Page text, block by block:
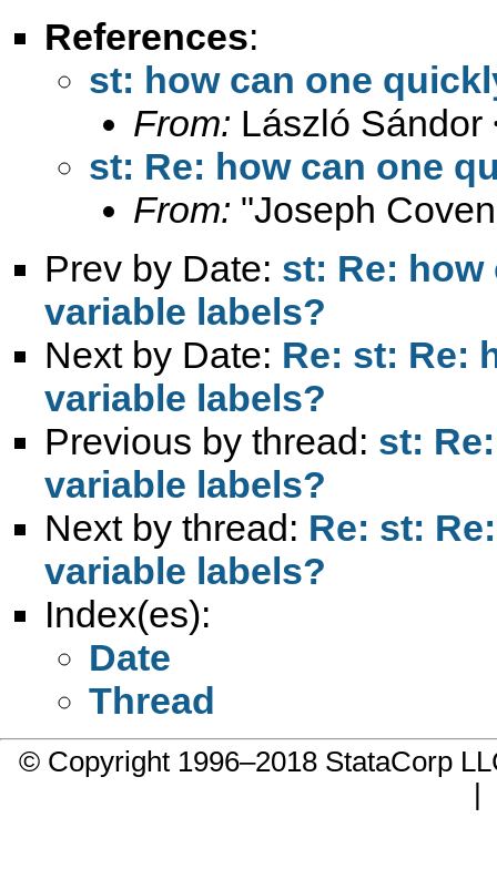
References:
st: how can one
From: László Sándor
st: Re: how can one
From: "Joseph
Prev by Date: st: Re:
variable labels?
Next by Date: Re: st: Re:
variable labels?
Previous by thread: st:
variable labels?
Next by thread: Re: st:
variable labels?
Index(es):
Date
Thread
© Copyright 1996–2018 StataCorp